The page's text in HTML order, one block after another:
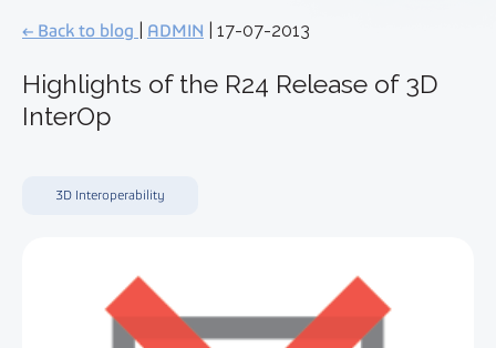
← Back to blog ADMIN | 17-07-2013
Highlights of the R24 Release of 3D
InterOp
3D Interoperability